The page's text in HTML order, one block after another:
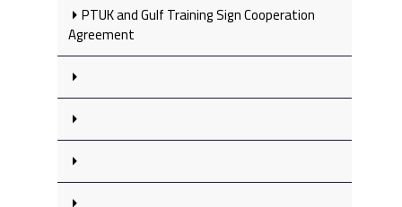
PTUK and Gulf Training Sign Cooperation
Agreement